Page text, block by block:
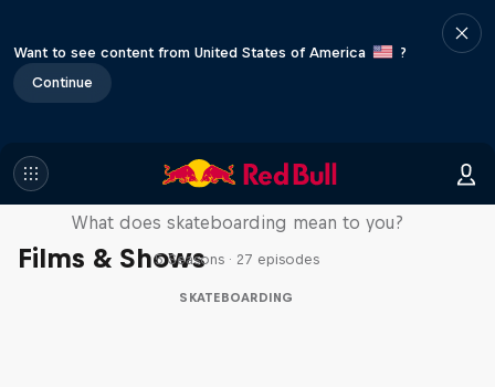
Want to see content from United States of America
?
Continue
Films & Shows
Skate Tales
What does skateboarding mean to you?
5 Seasons · 27 episodes
SKATEBOARDING